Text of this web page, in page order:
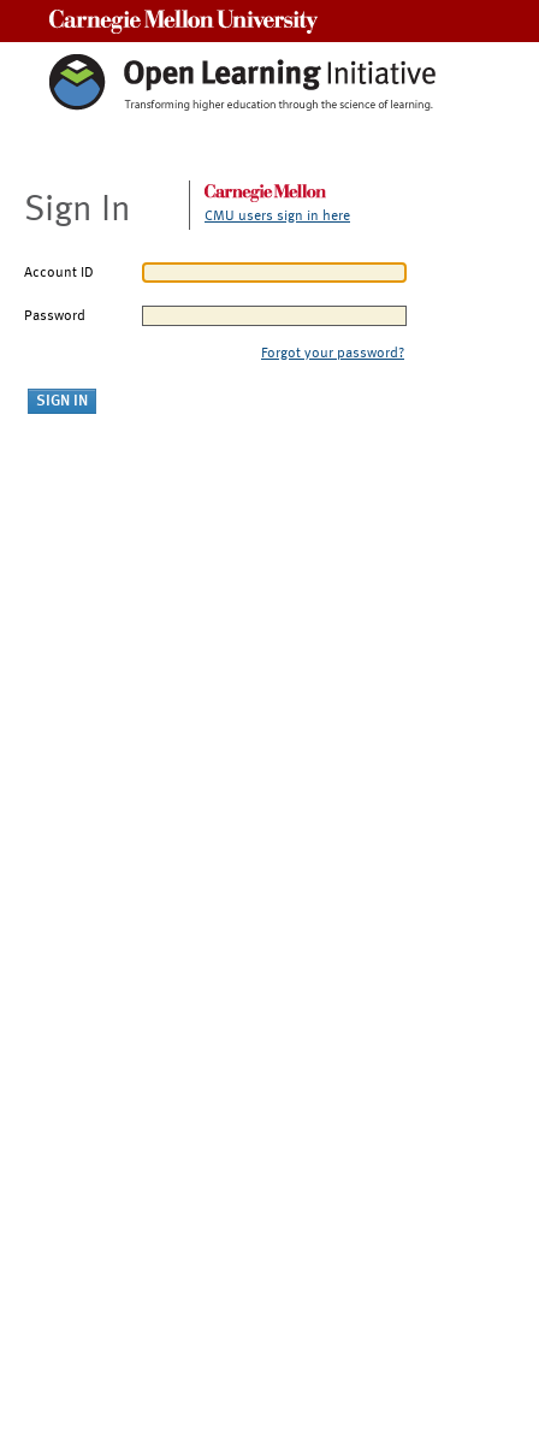
Sign In CMU users sign in here
Account ID
Password
Forgot your password?